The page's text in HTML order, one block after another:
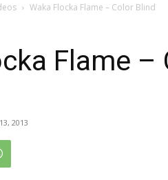
Waka Flocka Flame – Color Blind
Flame –
2013